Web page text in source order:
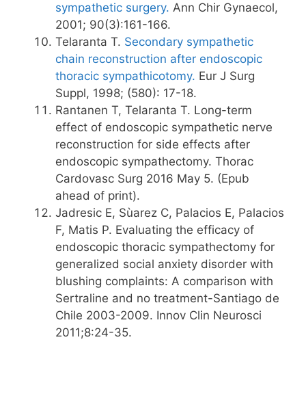
sympathetic surgery. Ann Chir Gynaecol,
2001; 90(3):161-166.
Telaranta T. Secondary sympathetic
chain reconstruction after endoscopic
thoracic sympathicotomy. Eur J Surg
Suppl, 1998; (580): 17-18.
Rantanen T, Telaranta T. Long-term
effect of endoscopic sympathetic nerve
reconstruction for side effects after
endoscopic sympathectomy. Thorac
Cardovasc Surg 2016 May 5. (Epub
ahead of print).
Jadresic E, Sùarez C, Palacios E, Palacios
F, Matis P. Evaluating the efficacy of
endoscopic thoracic sympathectomy for
generalized social anxiety disorder with
blushing complaints: A comparison with
Sertraline and no treatment-Santiago de
Chile 2003-2009. Innov Clin Neurosci
2011;8:24-35.